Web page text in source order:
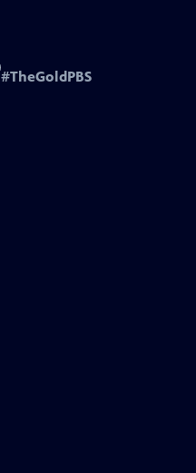
#TheGoldPBS